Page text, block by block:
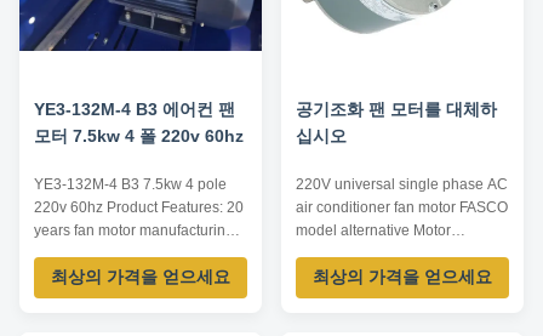
YE3-132M-4 B3 에어컨 팬
모터 7.5kw 4 폴 220v 60hz
YE3-132M-4 B3 7.5kw 4 pole
220v 60hz Product Features: 20
years fan motor manufacturing
experience. Competitive price,
high quality with UL, CE &
ISO9001. Diameter 110mm,
최상의 가격을 얻으세요
공기조화 팬 모터를 대체하
십시오
220V universal single phase AC
air conditioner fan motor FASCO
model alternative Motor
Application: 1. Used for window
type air conditioner. 2. Used for
central air conditioner. 3. Used
최상의 가격을 얻으세요